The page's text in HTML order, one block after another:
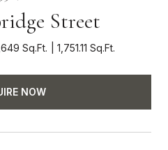
Street
Sq.Ft. 1,751.11 Sq.Ft.
NOW